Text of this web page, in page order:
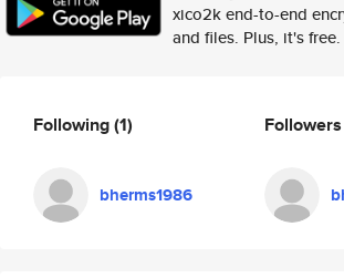
xico2k end-to-end
and files. Plus, it's free.
Following(1)
bherms1986
Followers